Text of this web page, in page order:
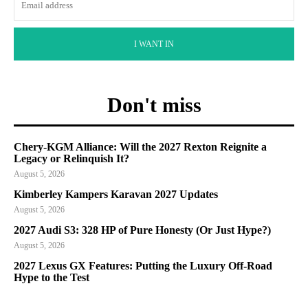
I WANT IN
Don't miss
Chery-KGM Alliance: Will the 2027 Rexton Reignite a
Legacy or Relinquish It?
August 5, 2026
Kimberley Kampers Karavan 2027 Updates
August 5, 2026
2027 Audi S3: 328 HP of Pure Honesty (Or Just Hype?)
August 5, 2026
2027 Lexus GX Features: Putting the Luxury Off-Road
Hype to the Test